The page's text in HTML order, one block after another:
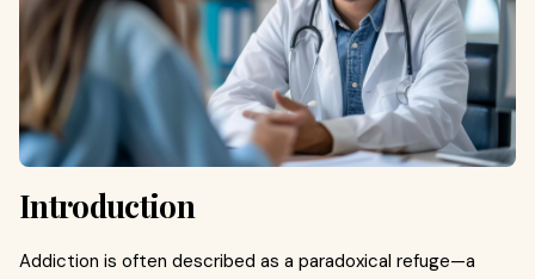
Introduction
Addiction is often described as a paradoxical refuge—a